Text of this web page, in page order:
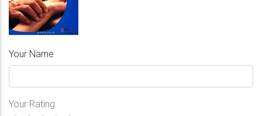
Your Name
Your Rating